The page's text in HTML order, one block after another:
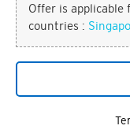
Offer is applicable
countries :